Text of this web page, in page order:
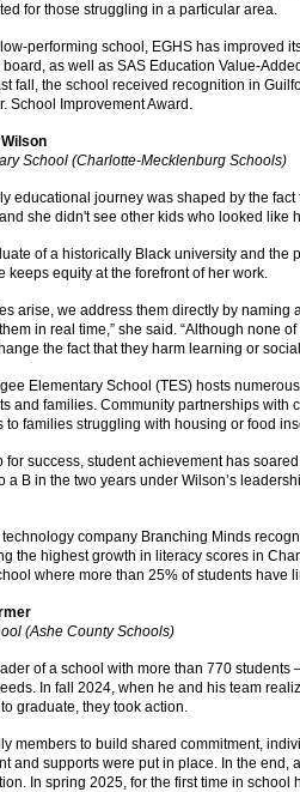
for those struggling in a particular area.
performing school, EGHS has improved
as well as SAS Education Value-
fall, the school received recognition in
School Improvement Award.
School (Charlotte-Mecklenburg Schools)
educational journey was shaped by the fact
she didn't see other kids who looked
of a historically Black university and the
keeps equity at the forefront of her work.
arise, we address them directly by naming
in real time,” she said. “Although none
the fact that they harm learning or
Elementary School (TES) hosts
and families. Community partnerships with
to families struggling with housing or food
for success, student achievement has
a B in the two years under Wilson’s
company Branching Minds
the highest growth in literacy scores in
where more than 25% of students have
(Ashe County Schools)
of a school with more than 770 students
In fall 2024, when he and his team
graduate, they took action.
members to build shared commitment,
and supports were put in place. In the end,
In spring 2025, for the first time in school